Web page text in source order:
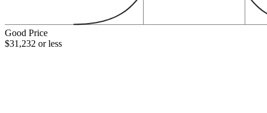
Good Price
$31,232 or less